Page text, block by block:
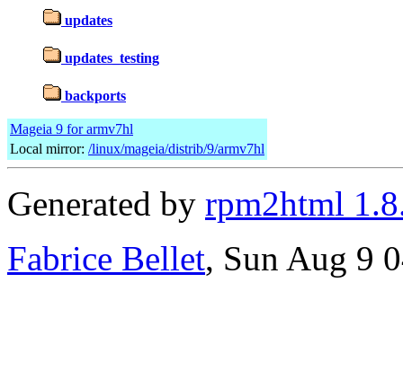
updates
updates_testing
backports
Mageia 9 for armv7hl
Local mirror: /linux/mageia/distrib/9/armv7hl
Generated by rpm2html
Fabrice Bellet, Sun Aug 9